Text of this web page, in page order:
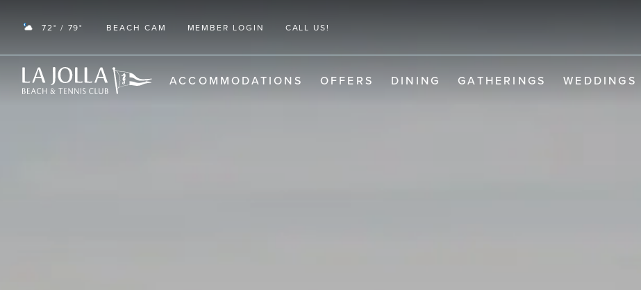
72° / 79° BEACH CAM MEMBER LOGIN CALL US!
RETURN TO THE HOME PAGE
ACCOMMODATIONS OFFERS DINING GATHERINGS WEDDINGS